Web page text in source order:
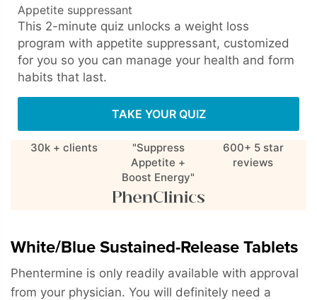
Appetite suppressant
This 2-minute quiz unlocks a weight loss
program with appetite suppressant, customized
for you so you can manage your health and form
habits that last.
TAKE YOUR QUIZ
30k + clients
"Suppress
Appetite +
Boost Energy"
600+ 5 star
reviews
White/Blue Sustained-Release Tablets
Phentermine is only readily available with approval
from your physician. You will definitely need a